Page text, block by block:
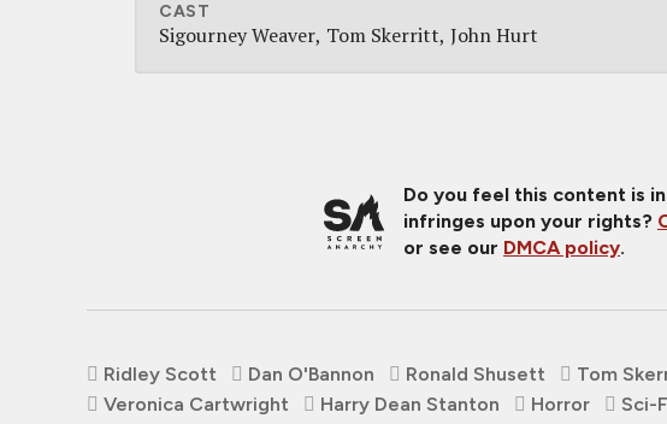
CAST
Sigourney Weaver Tom Skerritt John Hurt
Do you feel this content is
infringes upon your rights?
or see our DMCA policy.
Ridley Scott Dan O'Bannon Ronald Shusett Tom
Veronica Cartwright
Harry Dean Stanton Horror Sci-